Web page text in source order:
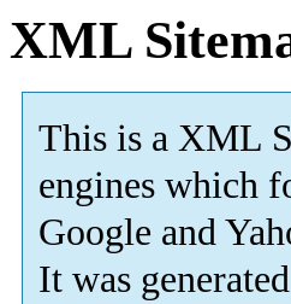
XML
This is a XML
engines which
Google and
It was